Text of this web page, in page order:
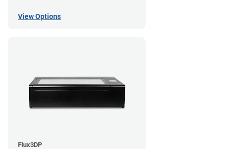
View Options
Flux3DP